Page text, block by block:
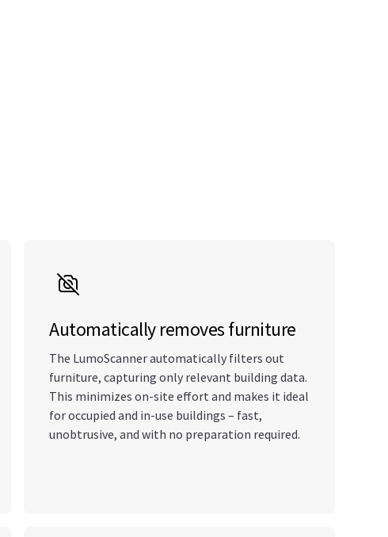
Automatically removes furniture
The LumoScanner automatically filters out
furniture, capturing only relevant building data.
This minimizes on-site effort and makes it ideal
for occupied and in-use buildings – fast,
unobtrusive, and with no preparation required.